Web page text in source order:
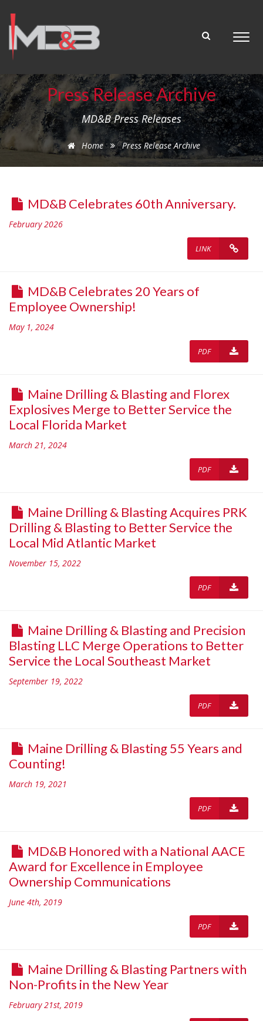
Press Release Archive
MD&B Press Releases
Home Press Release Archive
MD&B Celebrates 60th Anniversary.
February 2026
LINK
MD&B Celebrates 20 Years of
Employee Ownership!
May 1, 2024
PDF
Maine Drilling & Blasting and Florex
Explosives Merge to Better Service the
Local Florida Market
March 21, 2024
PDF
Maine Drilling & Blasting Acquires PRK
Drilling & Blasting to Better Service the
Local Mid Atlantic Market
November 15, 2022
PDF
Maine Drilling & Blasting and Precision
Blasting LLC Merge Operations to Better
Service the Local Southeast Market
September 19, 2022
PDF
Maine Drilling & Blasting 55 Years and
Counting!
March 19, 2021
PDF
MD&B Honored with a National AACE
Award for Excellence in Employee
Ownership Communications
June 4th, 2019
PDF
Maine Drilling & Blasting Partners with
Non-Profits in the New Year
February 21st, 2019